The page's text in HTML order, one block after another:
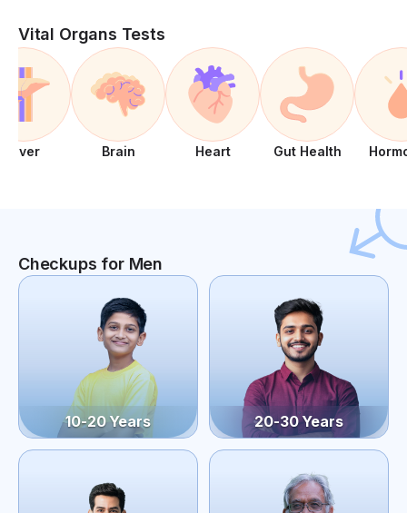
Vital Organs Tests
Liver Brain Heart Gut Health
Checkups for Men
10-20 Years 20-30 Years